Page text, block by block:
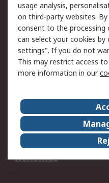
Support
Support
Delivery
Payment Options
RS Account Benefits
About Us
Legal
Career
Worldwide
usage analysis,
on third-party websites.
consent to the processing
can select your cookies by
settings". If you do not
This may restrict access
more information in our